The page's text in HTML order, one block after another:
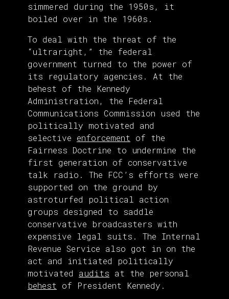
simmered during the 1950s, it
boiled over in the 1960s.
To deal with the threat of the
“ultraright,” the federal
government turned to the power of
its regulatory agencies. At the
behest of the Kennedy
Administration, the Federal
Communications Commission used the
politically motivated and
selective enforcement of the
Fairness Doctrine to undermine the
first generation of conservative
talk radio. The FCC’s efforts were
supported on the ground by
astroturfed political action
groups designed to saddle
conservative broadcasters with
expensive legal suits. The Internal
Revenue Service also got in on the
act and initiated politically
motivated audits at the personal
behest of President Kennedy.